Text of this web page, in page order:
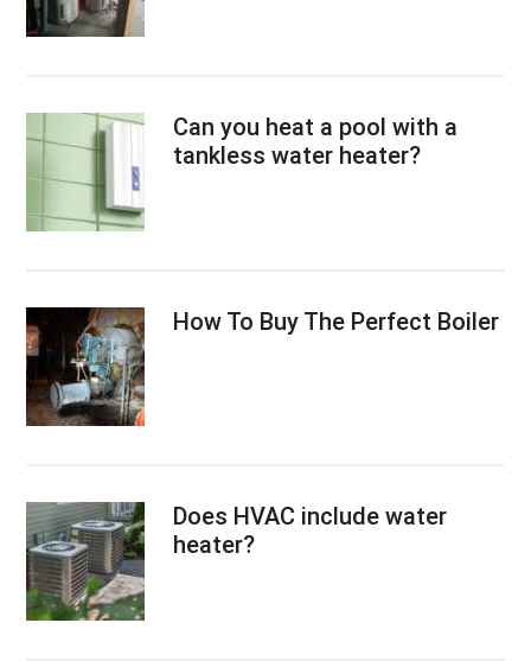
Can you heat a pool with a
tankless water heater?
How To Buy The Perfect Boiler
Does HVAC include water
heater?